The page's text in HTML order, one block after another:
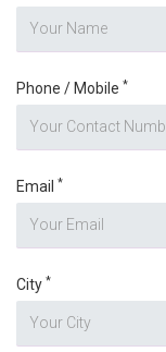
Phone / Mobile *
Email *
City *